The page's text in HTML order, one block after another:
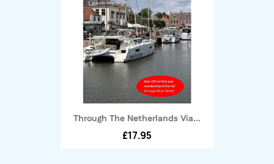
Through The Netherlands Via...
£17.95